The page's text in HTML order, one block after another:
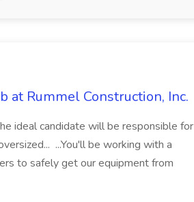
at Rummel Construction, Inc.
ideal candidate will be responsible for
...You'll be working with a
to safely get our equipment from